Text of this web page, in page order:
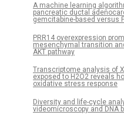
A machine learning
pancreatic ductal
gemcitabine-based versus
PRR14 overexpression
mesenchymal transition
AKT pathway
Transcriptome analysis of
exposed to H2O2 reveals
oxidative stress response
Diversity and life-cycle
videomicroscopy and DNA